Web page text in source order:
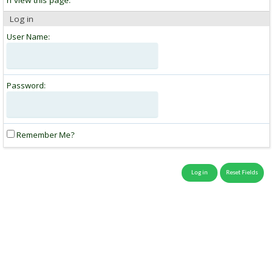
Log in
User Name:
Password:
Remember Me?